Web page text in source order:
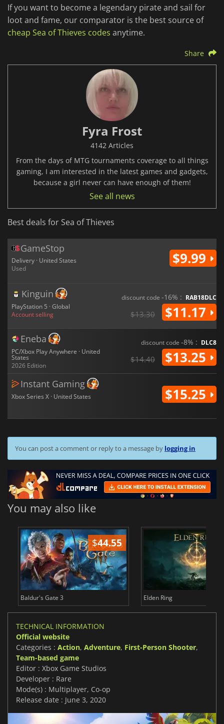
If you want to become a legendary pirate and sail for
loot and fame, our comparator is the best source of
cheap Sea of Thieves codes anytime.
Share
Fyra Frost
4142 Articles
From the days of MTG tournaments coverage to all things
gaming, I am interested in the latest games and gadgets,
because a girl never can have enough of them!
See all news
Best deals for Sea of Thieves
GameStop
Delivery · United States
Used
$9.99
Kinguin
PlayStation 5 · Global
Account selling
discount code -16% : RAB18DLC
$13.30 $11.17
Eneba
PC/Xbox Play Anywhere · United
States
2026 Edition
discount code -8% : DLC8
$14.40 $13.25
Instant Gaming
Xbox Series X · United States $15.25
You can post a comment or reply to a message by logging in
You may also like
$44.55
Baldur's Gate 3 Elden Ring
TECHNICAL INFORMATION
Official website
Categories : Action, Adventure, First-Person Shooter,
Team-based game
Editor : Xbox Game Studios
Developer : Rare
Mode(s) : Multiplayer, Co-op
Release date : June 3, 2020